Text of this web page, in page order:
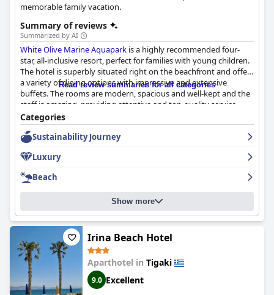
memorable family vacation.
Summary of reviews
Summarized by AI
White Olive Marine Aquapark is a highly recommended four-
star, all-inclusive resort, perfect for families with young children.
The hotel is superbly situated right on the beachfront and offers
a variety of dining options with impressive and extensive
buffets. The rooms are modern, spacious and well-kept and the
staff is amazing, providing attentive and top-quality service
throughout the hotel. The outdoor pool area offers stunning
sea views and a clean environment with plenty of space for
family swimming. The water park facilities are fantastic with
the children's pool is perfect for ages 4-8. Although some guests
may find the hotel a little isolated, there are plenty of nearby
amenities accessible through public transport. Overall, guests
highly recommendWhite Olive Marine Aquaparkas an excellent
family-friendly destination with good value for money.
Read review summaries for all categories
Categories
Sustainability Journey
Luxury
Beach
Show more
Irina Beach Hotel
Aparthotel in Tigaki
9.0 Excellent